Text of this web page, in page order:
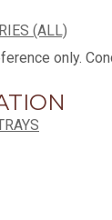
(ALL)
only.